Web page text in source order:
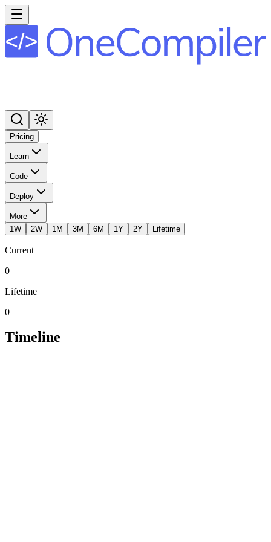
Pricing
Learn
Code
Deploy
More
1W
2W 1M 3M 6M 1Y 2Y Lifetime
Current
0
Lifetime
0
Timeline